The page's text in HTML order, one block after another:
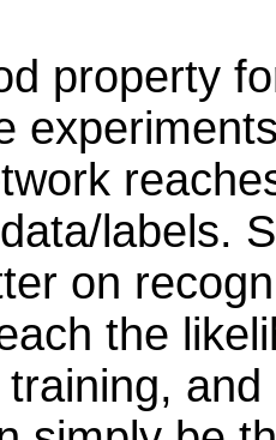
property
labels.
on
the